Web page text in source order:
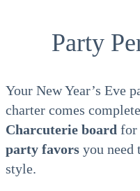
Party
Your New Year’s Eve
charter comes
Charcuterie board for
party favors you need
style.